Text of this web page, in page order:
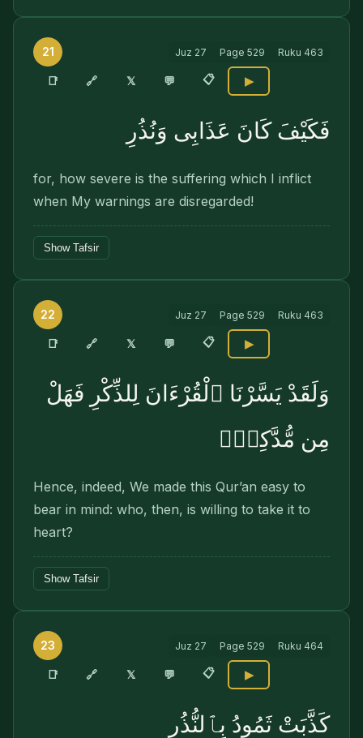
21 Juz 27 Page 529 Ruku 463
📑 🔗 𝕏 💬 📋 ▶
فَكَيْفَ كَانَ عَذَابِى وَنُذُرِ
for, how severe is the suffering which I inflict
when My warnings are disregarded!
Show Tafsir
22 Juz 27 Page 529 Ruku 463
📑 🔗 𝕏 💬 📋 ▶
وَلَقَدْ يَسَّرْنَا ٱلْقُرْءَانَ لِلذِّكْرِ فَهَلْ
مِن مُّدَّكِرٍۢ
Hence, indeed, We made this Qur’an easy to
bear in mind: who, then, is willing to take it to
heart?
Show Tafsir
23 Juz 27 Page 529 Ruku 464
📑 🔗 𝕏 💬 📋 ▶
كَذَّبَتْ ثَمُودُ بِٱلنُّذُرِ